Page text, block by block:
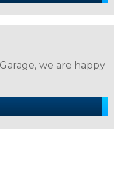
we are happy